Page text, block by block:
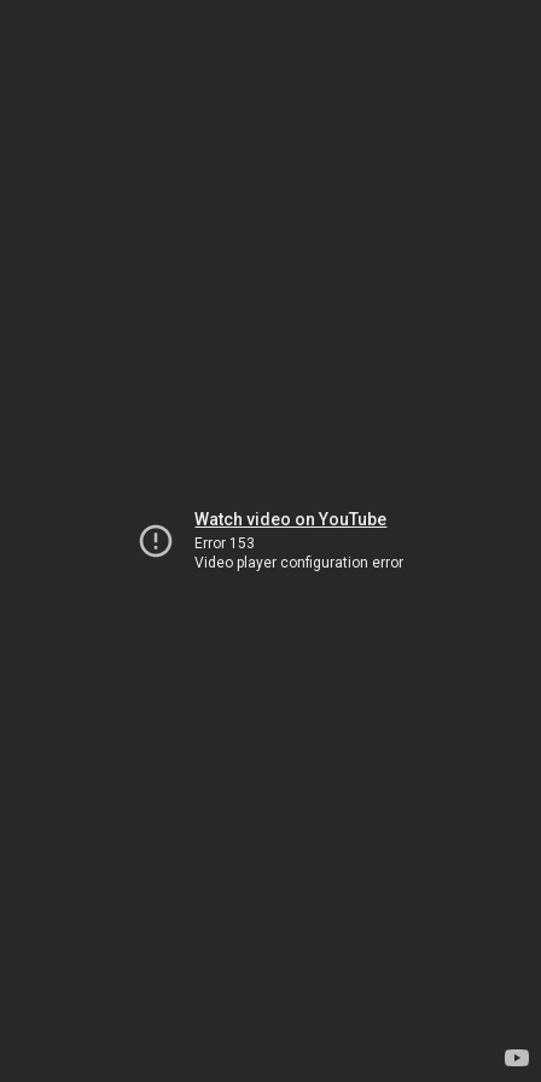
Watch video on YouTube
Error 153
Video player configuration error